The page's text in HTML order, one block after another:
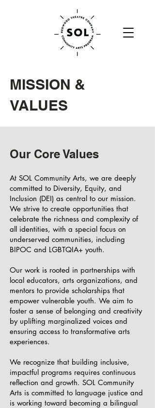
MISSION &
VALUES
Our Core Values
At SOL Community Arts, we are deeply
committed to Diversity, Equity, and
Inclusion (DEI) as central to our mission.
We strive to create opportunities that
celebrate the richness and complexity of
all identities, with a special focus on
underserved communities, including
BIPOC and LGBTQIA+ youth.
Our work is rooted in partnerships with
local educators, arts organizations, and
mentors to provide scholarships that
empower vulnerable youth. We aim to
foster a sense of belonging and creativity
by uplifting marginalized voices and
ensuring access to transformative arts
experiences.
We recognize that building inclusive,
impactful programs requires continuous
reflection and growth. SOL Community
Arts is committed to language justice and
is working toward becoming a bilingual